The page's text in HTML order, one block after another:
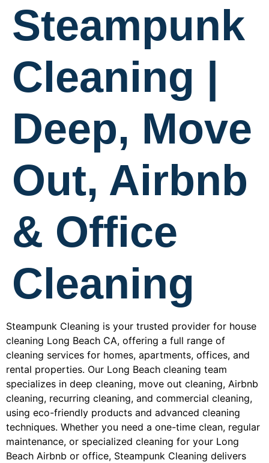
Steampunk
Cleaning |
Deep, Move
Out, Airbnb
& Office
Cleaning
Steampunk Cleaning is your trusted provider for house
cleaning Long Beach CA, offering a full range of
cleaning services for homes, apartments, offices, and
rental properties. Our Long Beach cleaning team
specializes in deep cleaning, move out cleaning, Airbnb
cleaning, recurring cleaning, and commercial cleaning,
using eco-friendly products and advanced cleaning
techniques. Whether you need a one-time clean, regular
maintenance, or specialized cleaning for your Long
Beach Airbnb or office, Steampunk Cleaning delivers